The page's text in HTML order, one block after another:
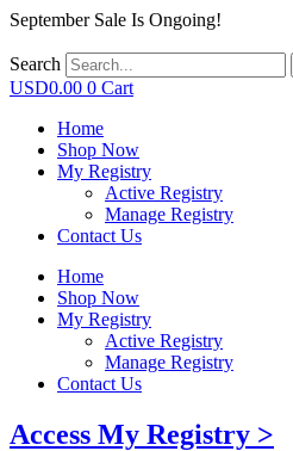
September Sale Is Ongoing!
Search
USD0.00 0 Cart
Home
Shop Now
My Registry
Active Registry
Manage Registry
Contact Us
Home
Shop Now
My Registry
Active Registry
Manage Registry
Contact Us
Access My Registry >